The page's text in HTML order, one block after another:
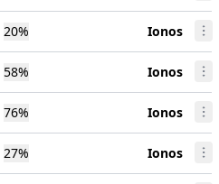
20% Ionos
58% Ionos
76% Ionos
27% Ionos